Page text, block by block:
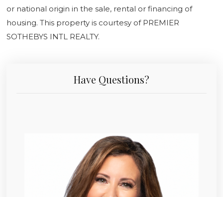
or national origin in the sale, rental or financing of
housing. This property is courtesy of PREMIER
SOTHEBYS INTL REALTY.
Have Questions?